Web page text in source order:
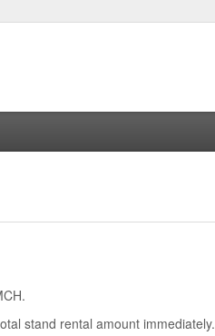
stand rental amount immediately.